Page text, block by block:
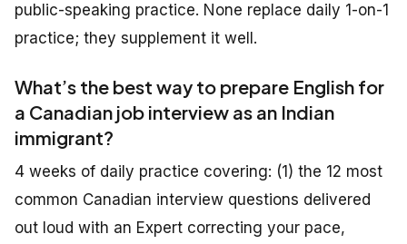
public-speaking practice. None replace daily 1-on-1
practice; they supplement it well.
What’s the best way to prepare English for
a Canadian job interview as an Indian
immigrant?
4 weeks of daily practice covering: (1) the 12 most
common Canadian interview questions delivered
out loud with an Expert correcting your pace,